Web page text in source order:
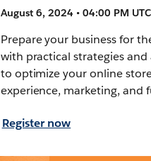
August 6, 2024 • 04:00 PM
Prepare your business for
with practical strategies
to optimize your online
experience, marketing, and
Register now